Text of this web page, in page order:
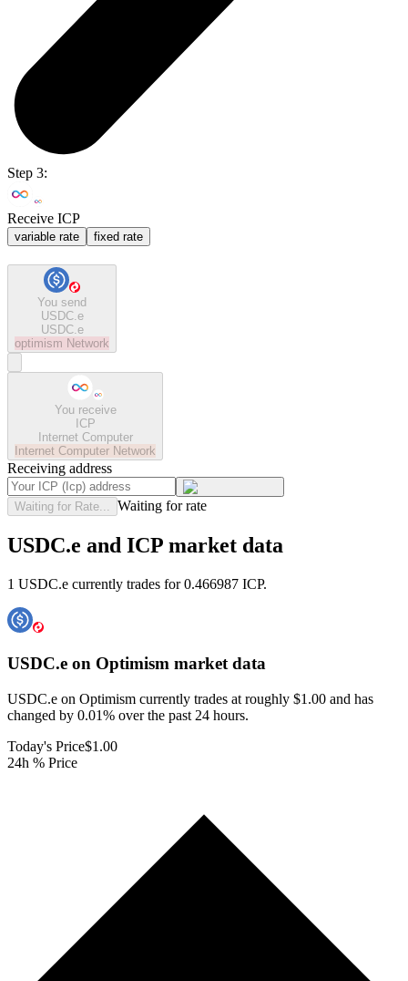
Step 3:
Receive ICP
variable rate fixed rate
You send
USDC.e
USDC.e
optimism Network
You receive
ICP
Internet Computer
Internet Computer Network
Receiving address
Waiting for Rate... Waiting for rate
USDC.e and ICP market data
1 USDC.e currently trades for 0.466987 ICP.
USDC.e on Optimism market data
USDC.e on Optimism currently trades at roughly $1.00 and has
changed by 0.01% over the past 24 hours.
Today's Price$1.00
24h % Price